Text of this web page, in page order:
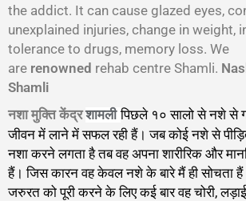
the addict. It can cause glazed eyes,
unexplained injuries, change in weight,
tolerance to drugs, memory loss. We
are renowned rehab centre Shamli.
Shamli
नशा मुक्ति केंद्रशामलीपिछले १० सालो से नशे से
जीवन में लाने में सफल रही हैं। जब कोई नशे से
नशा करने लगता है तब वह अपना शारीरिक और
हैं। जिस कारन वह केवल नशे के बारे मैं ही सोचता
जरुरत को पूरी करने के लिए कई बार वह चोरी,